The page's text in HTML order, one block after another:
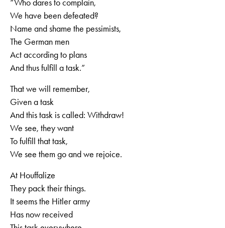
“Who dares to complain,
We have been defeated?
Name and shame the pessimists,
The German men
Act according to plans
And thus fulfill a task.”
That we will remember,
Given a task
And this task is called: Withdraw!
We see, they want
To fulfill that task,
We see them go and we rejoice.
At Houffalize
They pack their things.
It seems the Hitler army
Has now received